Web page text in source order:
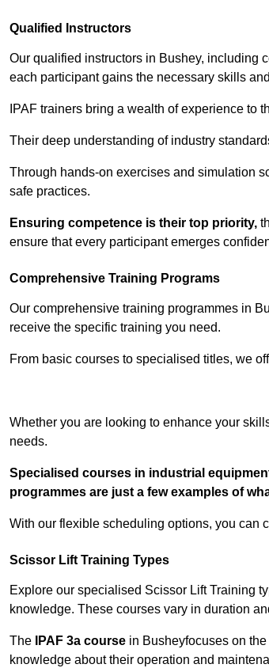
Qualified Instructors
Our qualified instructors in Bushey, including
each participant gains the necessary skills
IPAF trainers bring a wealth of experience to
Their deep understanding of industry
Through hands-on exercises and simulation
safe practices.
Ensuring competence is their top priority,
ensure that every participant emerges
Comprehensive Training Programs
Our comprehensive training programmes in
receive the specific training you need.
From basic courses to specialised titles, we
Whether you are looking to enhance your
needs.
Specialised courses in industrial
programmes are just a few examples of
With our flexible scheduling options, you can
Scissor Lift Training Types
Explore our specialised Scissor Lift Training
knowledge. These courses vary in duration
The IPAF 3a course in Busheyfocuses on
knowledge about their operation and